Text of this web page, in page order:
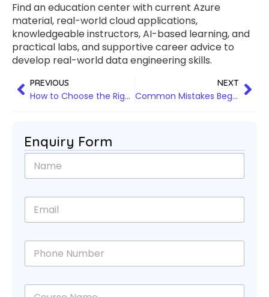
Find an education center with current Azure
material, real-world cloud applications,
knowledgeable instructors, AI-based learning, and
practical labs, and supportive career advice to
develop real-world data engineering skills.
PREVIOUS
How to Choose the Right Data Science Training Program for Your Career Goals
NEXT
Common Mistakes Beginners Make During Python Full Stack Training and How to Avoid Them
Enquiry Form
N
m
E
a
P
o
C